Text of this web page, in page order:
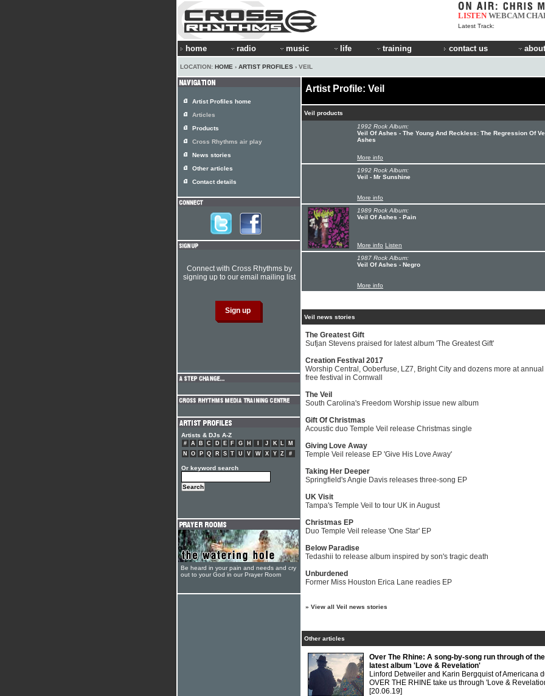
LISTEN WEBCAM
Latest Track:
home radio music life training contact us
LOCATION: HOME › ARTIST PROFILES › VEIL
Artist Profile: Veil
Veil products
1992 Rock Album:
Veil Of Ashes - The Young And Reckless: The Regression Of
Ashes
More info
1992 Rock Album:
Veil - Mr Sunshine
More info
1989 Rock Album:
Veil Of Ashes - Pain
More info Listen
1987 Rock Album:
Veil Of Ashes - Negro
More info
Veil news stories
The Greatest Gift
Sufjan Stevens praised for latest album 'The Greatest Gift'
Creation Festival 2017
Worship Central, Ooberfuse, LZ7, Bright City and dozens more at annual
free festival in Cornwall
The Veil
South Carolina's Freedom Worship issue new album
Gift Of Christmas
Acoustic duo Temple Veil release Christmas single
Giving Love Away
Temple Veil release EP 'Give His Love Away'
Taking Her Deeper
Springfield's Angie Davis releases three-song EP
UK Visit
Tampa's Temple Veil to tour UK in August
Christmas EP
Duo Temple Veil release 'One Star' EP
Below Paradise
Tedashii to release album inspired by son's tragic death
Unburdened
Former Miss Houston Erica Lane readies EP
» View all Veil news stories
Other articles
Over The Rhine: A song-by-song run through of
latest album 'Love & Revelation'
Linford Detweiler and Karin Bergquist of Americana
OVER THE RHINE take us through 'Love &
[20.06.19]
Artist Profiles home
Articles
Products
Cross Rhythms air play
News stories
Other articles
Contact details
Connect with Cross Rhythms by
signing up to our email mailing list
Artists & DJs A-Z
# A B C D E F G H J K L
M
N
O P Q R S T U V W X Y Z #
Or keyword search
Be heard in your pain and needs and cry
out to your God in our Prayer Room